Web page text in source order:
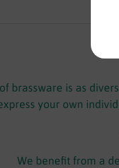
brassware is as
your own
We benefit from a